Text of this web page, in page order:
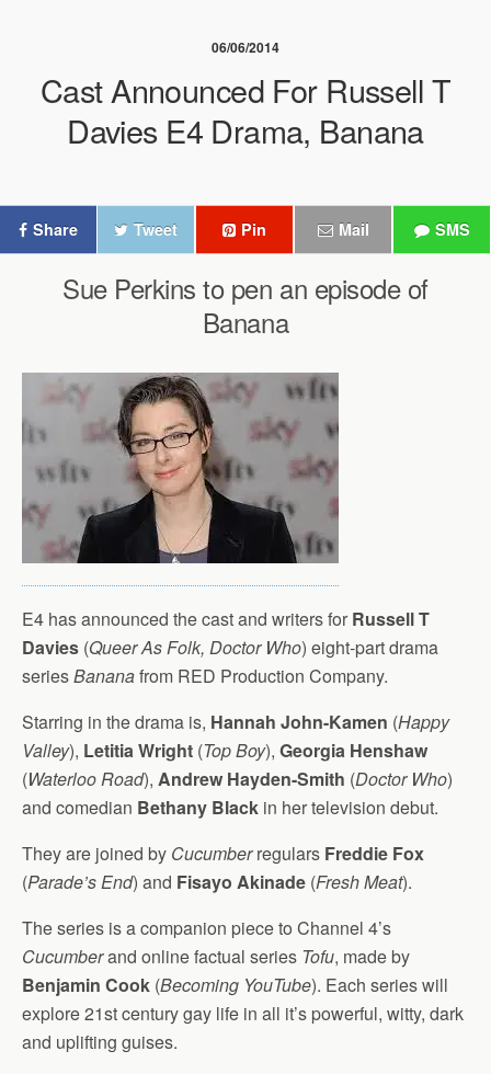
06/06/2014
Cast Announced For Russell T
Davies E4 Drama, Banana
Share Tweet Pin Mail SMS
Sue Perkins to pen an episode of
Banana
E4 has announced the cast and writers for Russell T
Davies (Queer As Folk, Doctor Who) eight-part drama
seriesBananafrom RED Production Company.
Starring in the drama is, Hannah John-Kamen (Happy
Valley), Letitia Wright (Top Boy), Georgia Henshaw
(Waterloo Road), Andrew Hayden-Smith (Doctor Who)
and comedian Bethany Black in her television debut.
They are joined by Cucumberregulars Freddie Fox
(Parade’s End) and Fisayo Akinade (Fresh Meat).
The series is a companion piece to Channel 4’s
Cucumberand online factual series Tofu, made by
Benjamin Cook (Becoming YouTube). Each series will
explore 21st century gay life in all it’s powerful, witty, dark
and uplifting guises.